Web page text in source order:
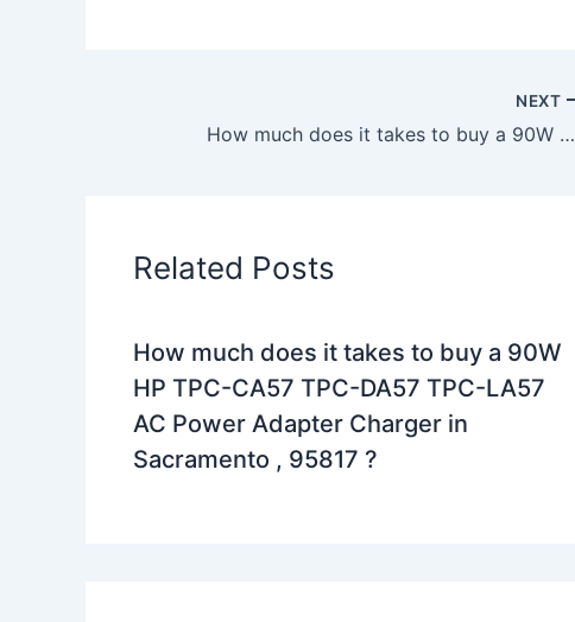
NEXT
How much does it takes to buy a 90W HP TPC-CA57 TPC-DA57 TPC-LA57 AC Power Adapter Charger in Sacramento , 95817 ?
Related Posts
How much does it takes to buy a 90W
HP TPC-CA57 TPC-DA57 TPC-LA57
AC Power Adapter Charger in
Sacramento , 95817 ?